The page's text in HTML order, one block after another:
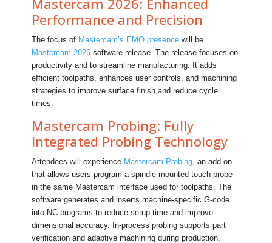
Performance and Precision
The focus of Mastercam’s EMO presence will be
Mastercam 2026software release. The release focuses on
productivity and to streamline manufacturing. It adds
efficient toolpaths, enhances user controls, and machining
strategies to improve surface finish and reduce cycle
times.
Mastercam Probing: Fully
Integrated Probing Technology
Attendees will experience Mastercam Probing , an add-on
that allows users program a spindle‑mounted touch probe
in the same Mastercam interface used for toolpaths. The
software generates and inserts machine‑specific G‑code
into NC programs to reduce setup time and improve
dimensional accuracy. In‑process probing supports part
verification and adaptive machining during production,